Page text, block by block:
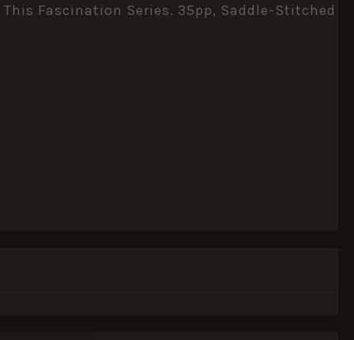
Fascination Series. 35pp, Saddle-Stitched